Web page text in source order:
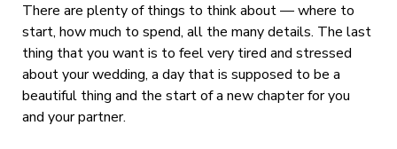
There are plenty of things to think about — where to
start, how much to spend, all the many details. The last
thing that you want is to feel very tired and stressed
about your wedding, a day that is supposed to be a
beautiful thing and the start of a new chapter for you
and your partner.